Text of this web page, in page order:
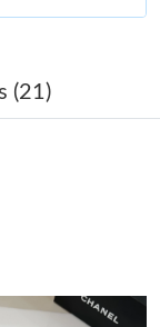
at 3:27 PM.
5:00 PM.
at 11:25 AM.
at 1:23 PM.
(21)